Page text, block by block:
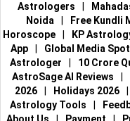
Astrologers
Noida
Free Kundli
Horoscope
KP
App
Global Media
Astrologer
10 Crore
AstroSage AI Reviews
2026
Holidays 2026
Astrology Tools